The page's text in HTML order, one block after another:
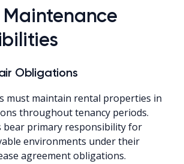
Obligations
must maintain rental properties in
throughout tenancy periods.
bear primary responsibility for
environments under their
agreement obligations.